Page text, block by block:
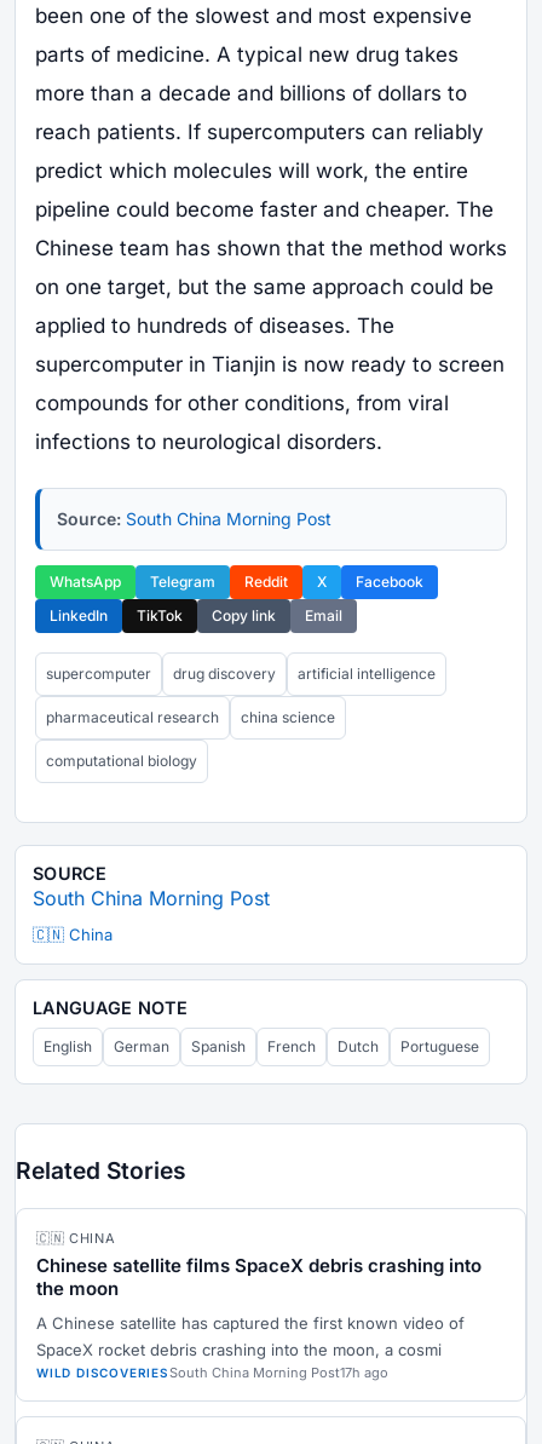
been one of the slowest and most expensive
parts of medicine. A typical new drug takes
more than a decade and billions of dollars to
reach patients. If supercomputers can reliably
predict which molecules will work, the entire
pipeline could become faster and cheaper. The
Chinese team has shown that the method works
on one target, but the same approach could be
applied to hundreds of diseases. The
supercomputer in Tianjin is now ready to screen
compounds for other conditions, from viral
infections to neurological disorders.
Source: South China Morning Post
WhatsApp Telegram Reddit X
Facebook
LinkedIn
TikTok Copy link Email
supercomputer drug discovery artificial intelligence
pharmaceutical research china science
computational biology
SOURCE
South China Morning Post
🇨🇳 China
LANGUAGE NOTE
English German Spanish French Dutch Portuguese
Related Stories
🇨🇳 CHINA
Chinese satellite films SpaceX debris crashing into
the moon
A Chinese satellite has captured the first known video of
SpaceX rocket debris crashing into the moon, a cosmi
WILD DISCOVERIESSouth China Morning Post17h ago